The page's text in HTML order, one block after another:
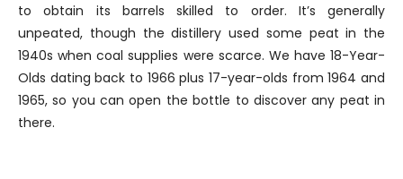
to obtain its barrels skilled to order. It’s generally
unpeated, though the distillery used some peat in the
1940s when coal supplies were scarce. We have 18-Year-
Olds dating back to 1966 plus 17-year-olds from 1964 and
1965, so you can open the bottle to discover any peat in
there.